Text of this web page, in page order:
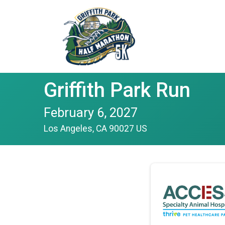
Griffith Park Run
February 6, 2027
Los Angeles, CA 90027 US